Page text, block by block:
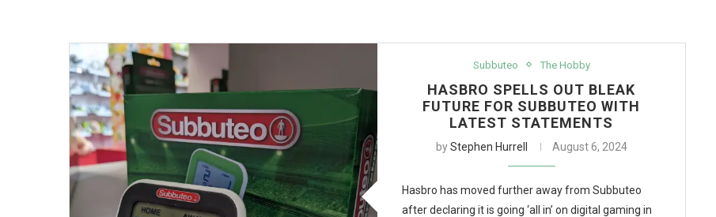
Subbuteo The Hobby
HASBRO SPELLS OUT BLEAK
FUTURE FOR SUBBUTEO WITH
LATEST STATEMENTS
byStephen Hurrell August 6, 2024
Hasbro has moved further away from Subbuteo
after declaring it is going ‘all in’ on digital gaming in